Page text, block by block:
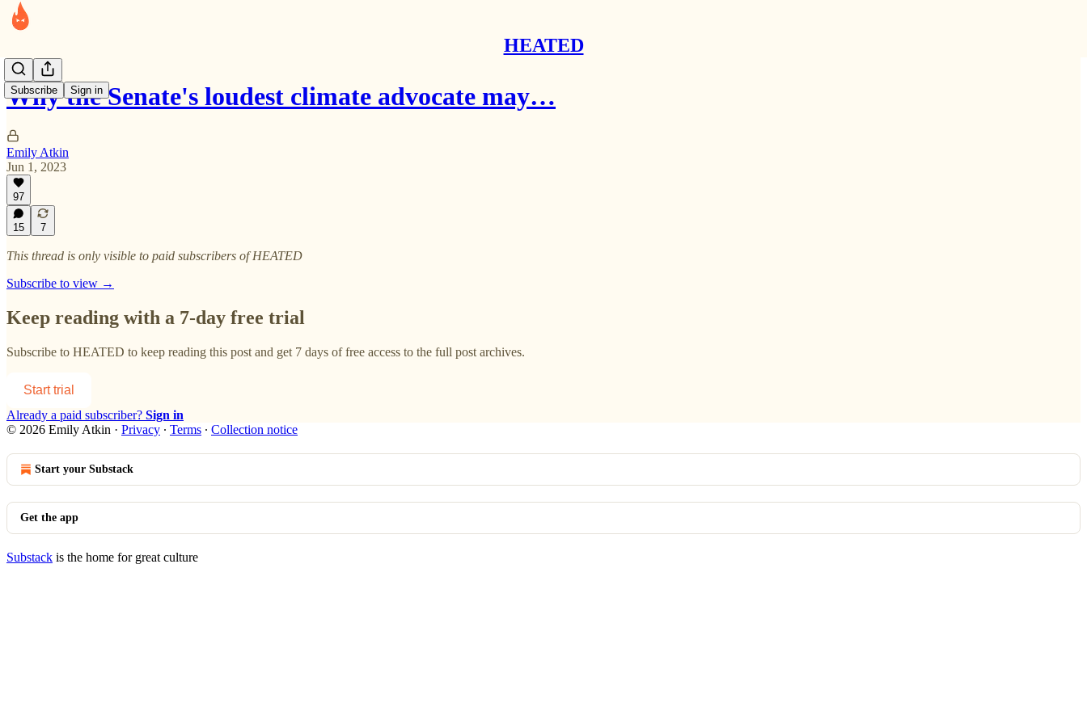
HEATED
Subscribe Sign in
Why the Senate's loudest climate advocate may…
Emily Atkin
Jun 1, 2023
97
15 7
This thread is only visible to paid subscribers of HEATED
Subscribe to view →
Keep reading with a 7-day free trial
Subscribe to HEATED to keep reading this post and get 7 days of free access to the full post archives.
Start trial
Already a paid subscriber? Sign in
© 2026 Emily Atkin · Privacy ∙ Terms ∙ Collection notice
Start your Substack
Get the app
Substack is the home for great culture